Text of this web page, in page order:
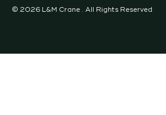
© 2026 L&M Crane . All Rights Reserved